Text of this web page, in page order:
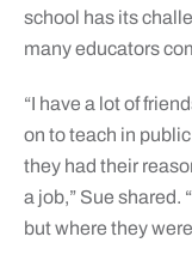
school has its
many educators
“I have a lot of
on to teach in
they had their
a job,” Sue shared.
but where they